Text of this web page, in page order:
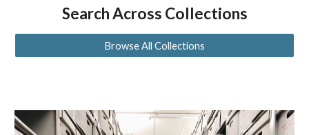
Search Across Collections
Browse All Collections